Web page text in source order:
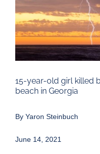
15-year-old girl killed
beach in Georgia
By Yaron Steinbuch
June 14, 2021